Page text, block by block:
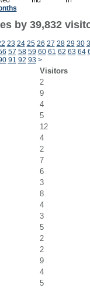
by 39,832
23 24 25 26 27 28 29 30
57 58 59 60 61 62 63 64
91 92 93 >
Visitors
2
9
4
5
12
4
2
7
6
3
8
4
3
5
2
2
9
4
5